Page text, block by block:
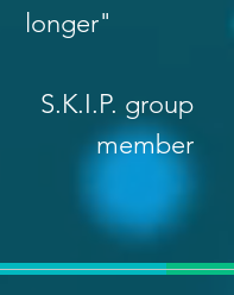
longer"
S.K.I.P. group
member